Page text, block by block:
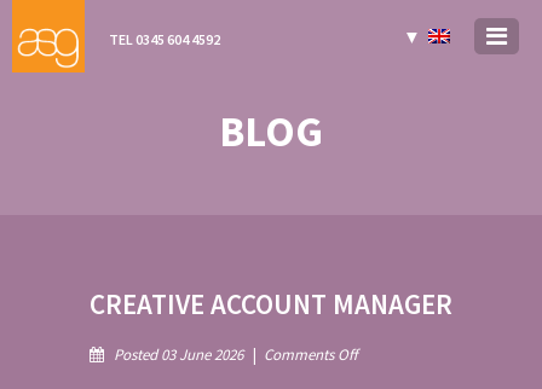
TEL 0345 604 4592 ▼
BLOG
CREATIVE ACCOUNT MANAGER
Posted 03 June 2026 | Comments Offon